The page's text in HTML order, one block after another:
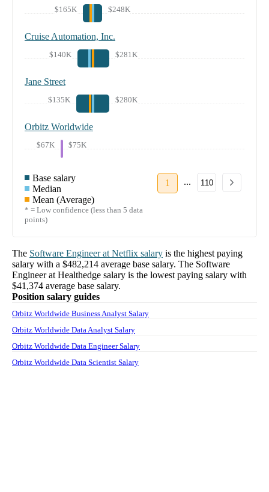
$165K $248K
Cruise Automation, Inc.
$140K $281K
Jane Street
$135K $280K
Orbitz Worldwide
$67K $75K
Base salary
Median
Mean (Average)
* = Low confidence (less than 5 data
points)
1 ... 110
The Software Engineerat Netflix salary is the highest paying
salary with a $482,214 average base salary. The Software
Engineerat Healthedge salary is the lowest paying salary with
$41,374 average base salary.
Position salary guides
Orbitz Worldwide Business Analyst Salary
Orbitz Worldwide Data Analyst Salary
Orbitz Worldwide Data Engineer Salary
Orbitz Worldwide Data Scientist Salary